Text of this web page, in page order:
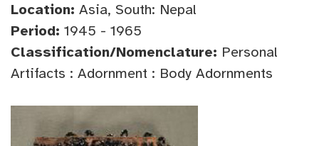
Location: Asia, South: Nepal
Period: 1945 - 1965
Classification/Nomenclature: Personal
Artifacts : Adornment : Body Adornments